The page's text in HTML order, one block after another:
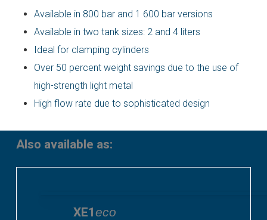
Available in 800 bar and 1 600 bar versions
Available in two tank sizes: 2 and 4 liters
Ideal for clamping cylinders
Over 50 percent weight savings due to the use of
high-strength light metal
High flow rate due to sophisticated design
Also available as:
XE1eco